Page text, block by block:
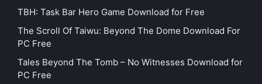
TBH: Task Bar Hero Game Download for Free
The Scroll Of Taiwu: Beyond The Dome Download For
PC Free
Tales Beyond The Tomb – No Witnesses Download for
PC Free